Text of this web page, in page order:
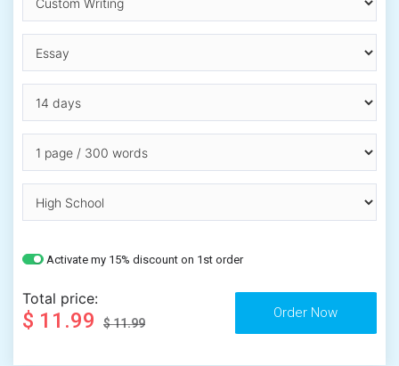
Activate my 15% discount on 1st order
Total price:
$ 11.99 $ 11.99